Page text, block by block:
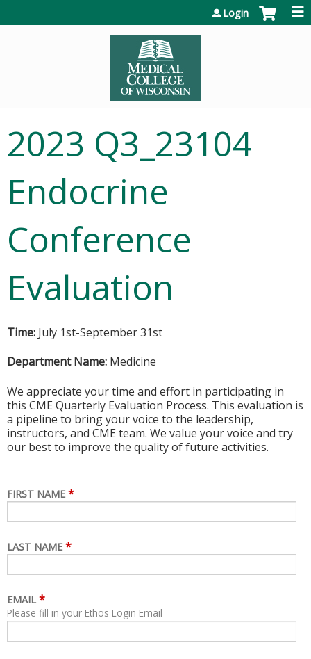
Login
2023 Q3_23104
Endocrine
Conference
Evaluation
Time: July 1st-September 31st
Department Name: Medicine
We appreciate your time and effort in participating in
this CME Quarterly Evaluation Process. This evaluation is
a pipeline to bring your voice to the leadership,
instructors, and CME team. We value your voice and try
our best to improve the quality of future activities.
FIRST NAME *
LAST NAME *
EMAIL *
Please fill in your Ethos Login Email